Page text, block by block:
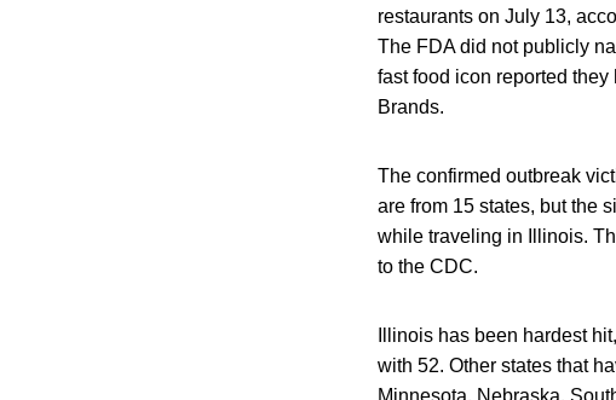
restaurants on July 13,
The FDA did not publicly
fast food icon reported
Brands.
The confirmed outbreak
are from 15 states, but the
while traveling in Illinois.
to the CDC.
Illinois has been hardest
with 52. Other states that